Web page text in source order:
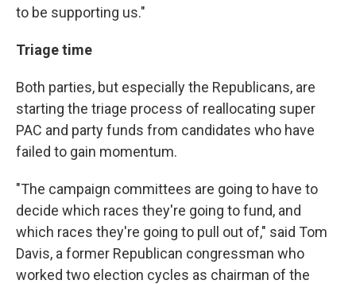
to be supporting us."
Triage time
Both parties, but especially the Republicans, are
starting the triage process of reallocating super
PAC and party funds from candidates who have
failed to gain momentum.
"The campaign committees are going to have to
decide which races they're going to fund, and
which races they're going to pull out of," said Tom
Davis, a former Republican congressman who
worked two election cycles as chairman of the